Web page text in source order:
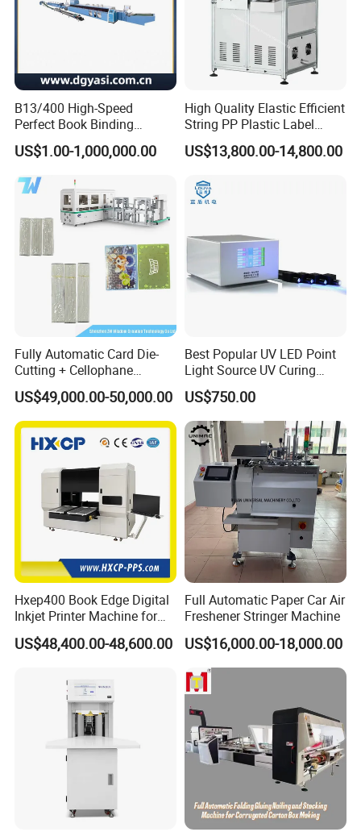
*Machine running status,clear at a glance.
Unwinding Unit
For the unwind parts, we can connect with your slitting
and die cutting machine or printing machine, or other high
speed running machines. we could also add a hydraulic
B13/400 High-Speed
Perfect Book Binding
Production Line Hot Melt
Gluing Binder Machine
US$1.00-1,000,000.00
High Quality Elastic Efficient
String PP Plastic Label
Paper Air Freshener
Garment Hang Tag
Stringing Threading
US$13,800.00-14,800.00
Fully Automatic Card Die-
Cutting + Cellophane
Packaging/Bundling
Packaging Combined
Machine
US$49,000.00-50,000.00
Best Popular UV LED Point
Light Source UV Curing
Machine
US$750.00
Hxep400 Book Edge Digital
Inkjet Printer Machine for
Printing Production
US$48,400.00-48,600.00
Full Automatic Paper Car Air
Freshener Stringer Machine
US$16,000.00-18,000.00